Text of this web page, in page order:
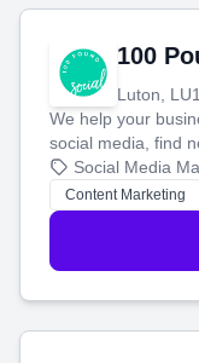
100
Luton,
We help your
social media, find
blog posts so you
stress-free.
Social Media
Content Marketing